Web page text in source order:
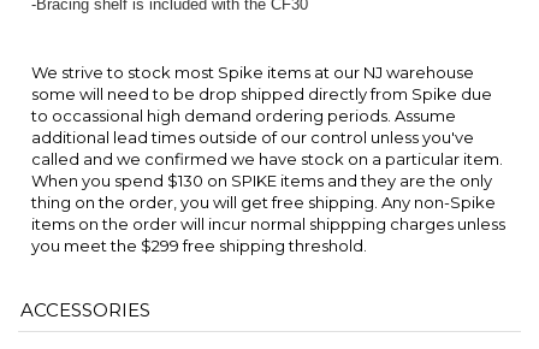
additional lead times outside of our control unless you've
thing on the order, you will get free shipping. Any non-Spike
items on the order will incur normal shippping charges unless
you meet the $299 free shipping threshold.
ACCESSORIES
1.5 TC SILICONE
GASKET (HEAT
BUTTERFLY
VALVE,
SPIKE CF5
EXTENDED
2" TC WHITE